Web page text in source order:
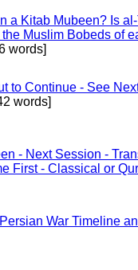
a Kitab Mubeen? Is
Muslim Bobeds of
words]
to Continue - See
words]
- Next Session -
First - Classical or
War Timeline